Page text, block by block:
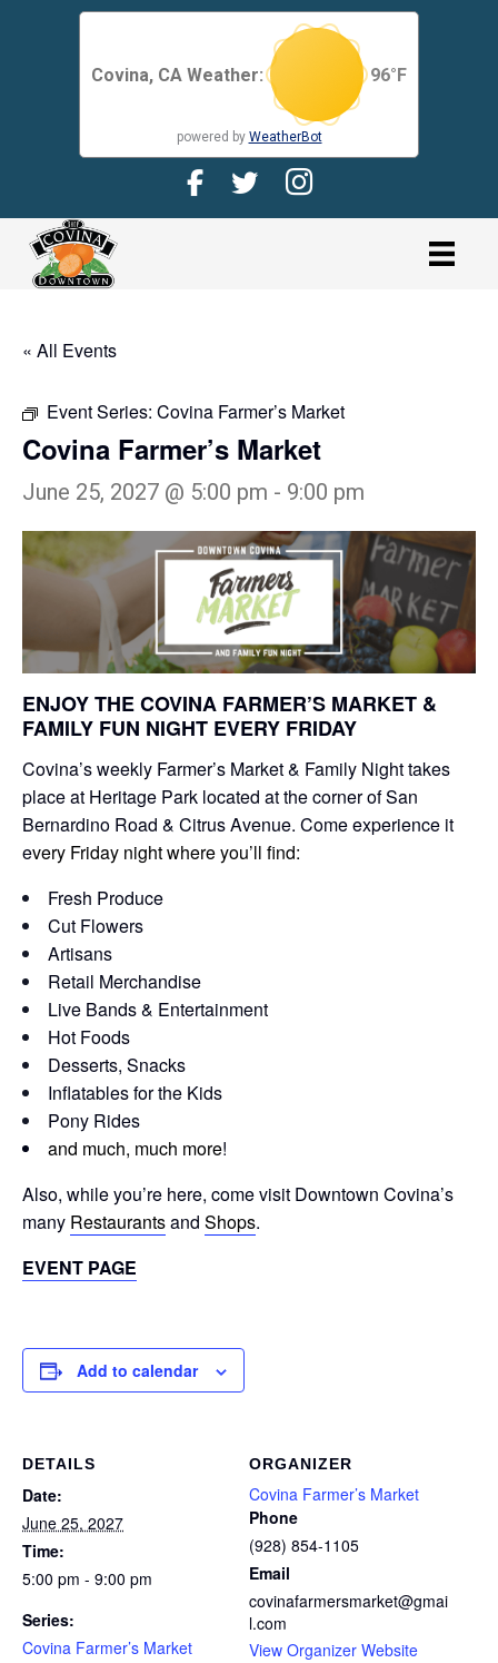
Covina, CA Weather: 96°F
powered by WeatherBot
Facebook Page for CDMA
Twitter Page for the CDMA
Instagram page for
link
« All Events
Event Series: Covina Farmer’s Market
Covina Farmer’s Market
June 25, 2027 @ 5:00 pm - 9:00 pm
ENJOY THE COVINA FARMER’S MARKET &
FAMILY FUN NIGHT EVERY FRIDAY
Covina’s weekly Farmer’s Market & Family Night takes
place at Heritage Park located at the corner of San
Bernardino Road & Citrus Avenue. Come experience it
every Friday night where you’ll find:
Fresh Produce
Cut Flowers
Artisans
Retail Merchandise
Live Bands & Entertainment
Hot Foods
Desserts, Snacks
Inflatables for the Kids
Pony Rides
and much, much more!
Also, while you’re here, come visit Downtown Covina’s
many Restaurantsand Shops.
EVENT PAGE
Add to calendar
DETAILS
Date:
June 25, 2027
Time:
5:00 pm - 9:00 pm
Series:
Covina Farmer’s Market
ORGANIZER
Covina Farmer’s Market
Phone
(928) 854-1105
Email
covinafarmersmarket@gmai
l.com
View Organizer Website